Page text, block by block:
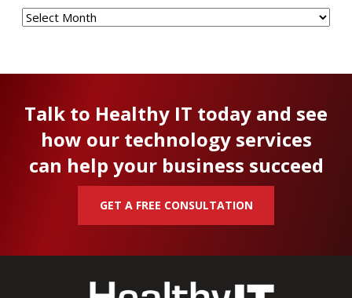
Archives
Talk to Healthy IT today and see
how our technology services
can help your business succeed
GET A FREE CONSULTATION